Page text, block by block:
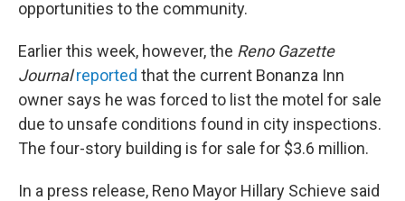
opportunities to the community.
Earlier this week, however, the Reno Gazette
Journal reported that the current Bonanza Inn
owner says he was forced to list the motel for sale
due to unsafe conditions found in city inspections.
The four-story building is for sale for $3.6 million.
In a press release, Reno Mayor Hillary Schieve said